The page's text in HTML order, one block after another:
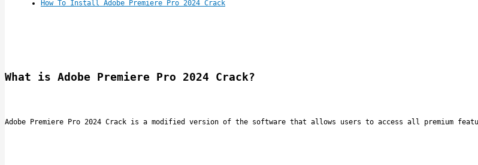
How To Install Adobe Premiere Pro 2024 Crack
What is Adobe Premiere Pro 2024 Crack?
Adobe Premiere Pro 2024 Crack is a modified version of the software that allows users to access all premium